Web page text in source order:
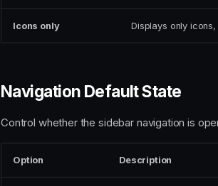
Icons only Displays only
Navigation Default State
Control whether the sidebar navigation is
Option Description